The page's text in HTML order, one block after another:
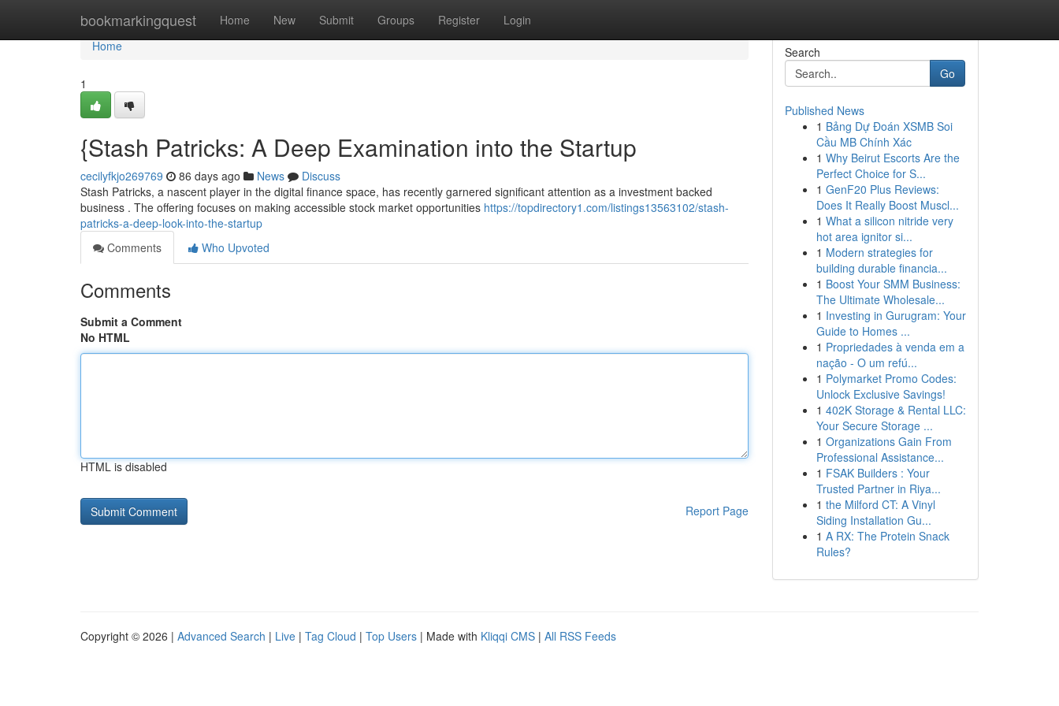
bookmarkingquest Home New Submit Groups Register Login
Home
Home
1
{Stash Patricks: A Deep Examination into the Startup
cecilyfkjo269769 86 days ago News
Discuss
Stash Patricks, a nascent player in the digital finance space, has recently garnered significant attention as a investment backed
business . The offering focuses on making accessible stock market opportunities https://topdirectory1.com/listings13563102/stash-
patricks-a-deep-look-into-the-startup
Comments
Who Upvoted
Comments
Submit a Comment
No HTML
HTML is disabled
Report Page
Search
Go
Published News
1 Bảng Dự Đoán XSMB Soi
Cầu MB Chính Xác
1 Why Beirut Escorts Are the
Perfect Choice for S...
1 GenF20 Plus Reviews:
Does It Really Boost Muscl...
1 What a silicon nitride very
hot area ignitor si...
1 Modern strategies for
building durable financia...
1 Boost Your SMM Business:
The Ultimate Wholesale...
1 Investing in Gurugram: Your
Guide to Homes ...
1 Propriedades à venda em a
nação - O um refú...
1 Polymarket Promo Codes:
Unlock Exclusive Savings!
1 402K Storage & Rental LLC:
Your Secure Storage ...
1 Organizations Gain From
Professional Assistance...
1 FSAK Builders : Your
Trusted Partner in Riya...
1 the Milford CT: A Vinyl
Siding Installation Gu...
1 A RX: The Protein Snack
Rules?
Copyright © 2026 | Advanced Search | Live | Tag Cloud | Top Users | Made with Kliqqi CMS | All RSS Feeds